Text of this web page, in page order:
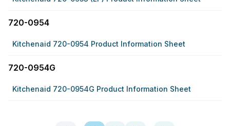
720-0954
Kitchenaid 720-0954 Product Information Sheet
720-0954G
Kitchenaid 720-0954G Product Information Sheet